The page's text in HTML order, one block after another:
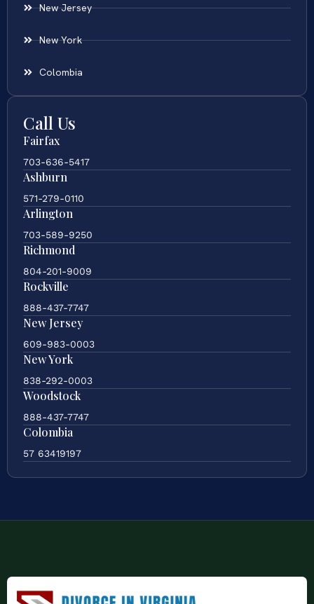
New Jersey
New York
Colombia
Call Us
Fairfax
703-636-5417
Ashburn
571-279-0110
Arlington
703-589-9250
Richmond
804-201-9009
Rockville
888-437-7747
New Jersey
609-983-0003
New York
838-292-0003
Woodstock
888-437-7747
Colombia
57 63419197